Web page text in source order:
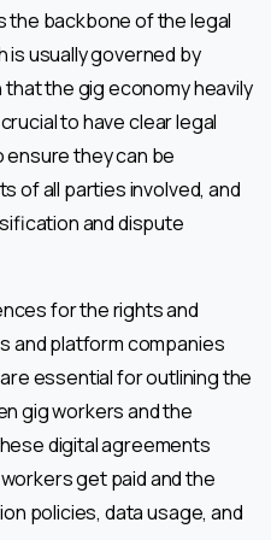
the backbone of the legal
is usually governed by
the gig economy heavily
to have clear legal
they can be
of all parties involved, and
and dispute
for the rights and
and platform companies
essential for outlining the
gig workers and the
digital agreements
get paid and the
policies, data usage, and